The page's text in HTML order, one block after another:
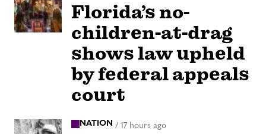
Florida’s no-
children-at-drag
shows law upheld
by federal appeals
court
NATION / 17 hours ago